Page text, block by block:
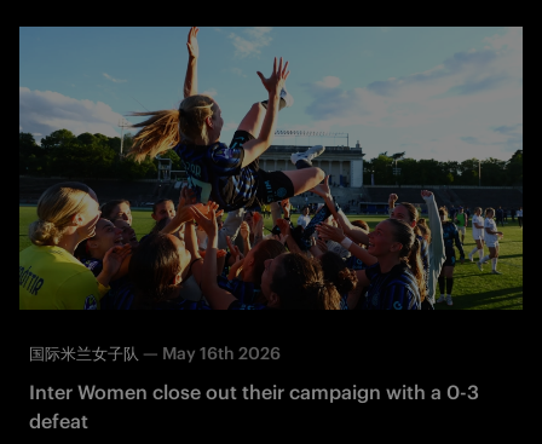
国际米兰女子队 — May 16th 2026
Inter Women close out their campaign with a 0-3
defeat